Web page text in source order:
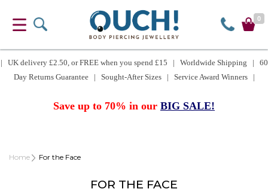
0
| UK delivery £2.50, or FREE when you spend £15 | Worldwide Shipping | 60
Day Returns Guarantee | Sought-After Sizes | Service Award Winners |
Save up to 70% in our BIG SALE!
Home For the Face
FOR THE FACE